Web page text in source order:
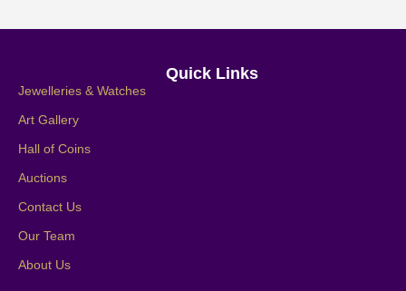
Quick Links
Jewelleries & Watches
Art Gallery
Hall of Coins
Auctions
Contact Us
Our Team
About Us